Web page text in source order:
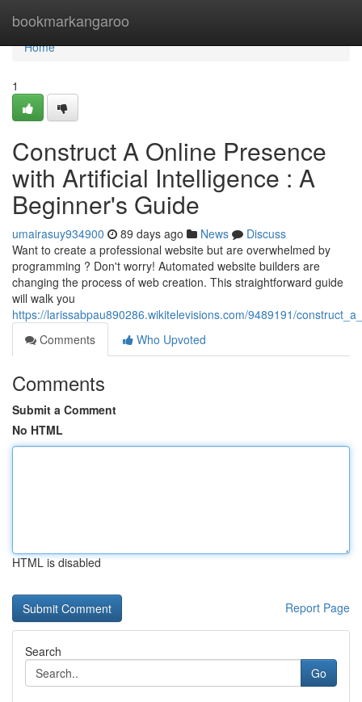
bookmarkangaroo
Home
Home
1
Construct A Online Presence
with Artificial Intelligence : A
Beginner's Guide
umairasuy934900 89 days ago News
Discuss
Want to create a professional website but are overwhelmed by
programming ? Don't worry! Automated website builders are
changing the process of web creation. This straightforward guide
will walk you
https://larissabpau890286.wikitelevisions.com/9489191/
Comments
Who Upvoted
Comments
Submit a Comment
No HTML
HTML is disabled
Report Page
Search
Go